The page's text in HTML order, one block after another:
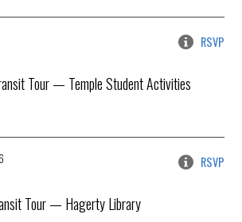
Tour— Temple Student Activities
RSVP
Tour— Hagerty Library
RSVP